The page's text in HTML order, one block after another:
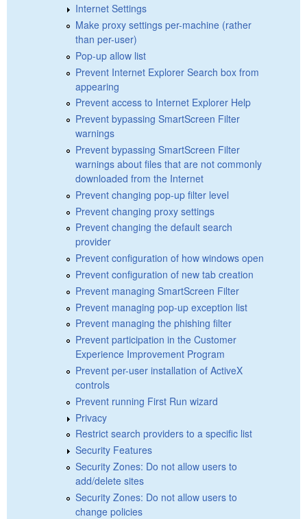
Internet Settings
Make proxy settings per-machine (rather
than per-user)
Pop-up allow list
Prevent Internet Explorer Search box from
appearing
Prevent access to Internet Explorer Help
Prevent bypassing SmartScreen Filter
warnings
Prevent bypassing SmartScreen Filter
warnings about files that are not commonly
downloaded from the Internet
Prevent changing pop-up filter level
Prevent changing proxy settings
Prevent changing the default search
provider
Prevent configuration of how windows open
Prevent configuration of new tab creation
Prevent managing SmartScreen Filter
Prevent managing pop-up exception list
Prevent managing the phishing filter
Prevent participation in the Customer
Experience Improvement Program
Prevent per-user installation of ActiveX
controls
Prevent running First Run wizard
Privacy
Restrict search providers to a specific list
Security Features
Security Zones: Do not allow users to
add/delete sites
Security Zones: Do not allow users to
change policies